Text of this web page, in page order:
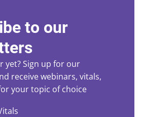
to our
yet? Sign up for our
receive webinars, vitals,
your topic of choice